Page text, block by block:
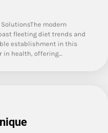
modern
fleeting diet trends and
establishment in this
in health, offering…